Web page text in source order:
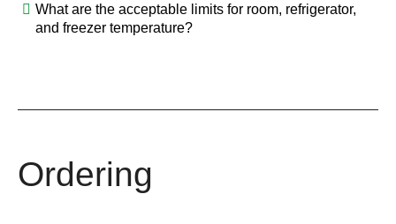
What are the acceptable limits for room, refrigerator,
and freezer temperature?
Ordering